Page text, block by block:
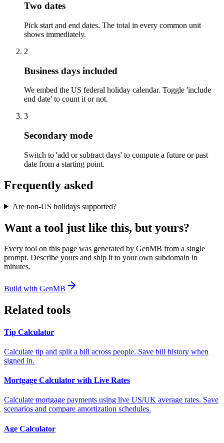
Two dates
Pick start and end dates. The total in every common unit
shows immediately.
2
Business days included
We embed the US federal holiday calendar. Toggle 'include
end date' to count it or not.
3
Secondary mode
Switch to 'add or subtract days' to compute a future or past
date from a starting point.
Frequently asked
Are non-US holidays supported?
Want a tool just like this, but yours?
Every tool on this page was generated by GenMB from a single
prompt. Describe yours and ship it to your own subdomain in
minutes.
Build with GenMB
Related tools
Tip Calculator
Calculate tip and split a bill across people. Save bill history when
signed in.
Mortgage Calculator with Live Rates
Calculate mortgage payments using live US/UK average rates. Save
scenarios and compare amortization schedules.
Age Calculator